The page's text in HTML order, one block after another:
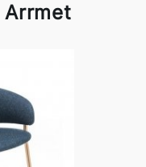
Arrmet